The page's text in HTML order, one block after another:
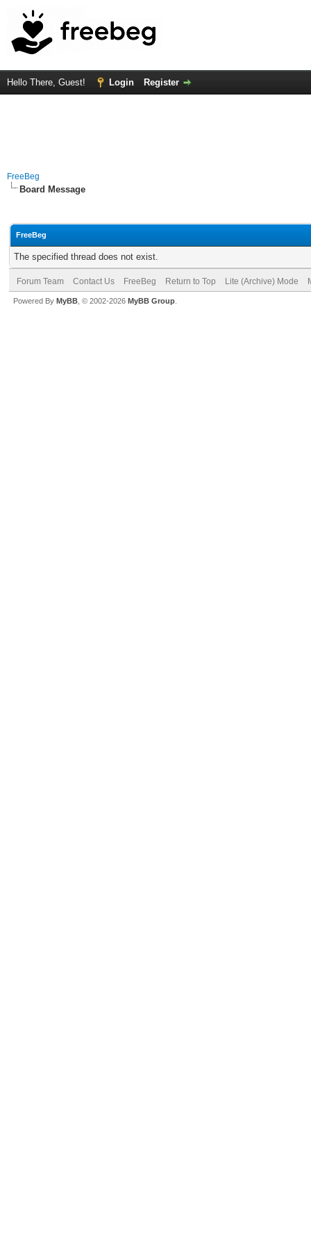
Hello There, Guest! Login Register
FreeBeg
Board Message
FreeBeg
The specified thread does not exist.
Forum Team Contact Us FreeBeg Return to Top Lite (Archive) Mode
Powered By MyBB , © 2002-2026 MyBB Group